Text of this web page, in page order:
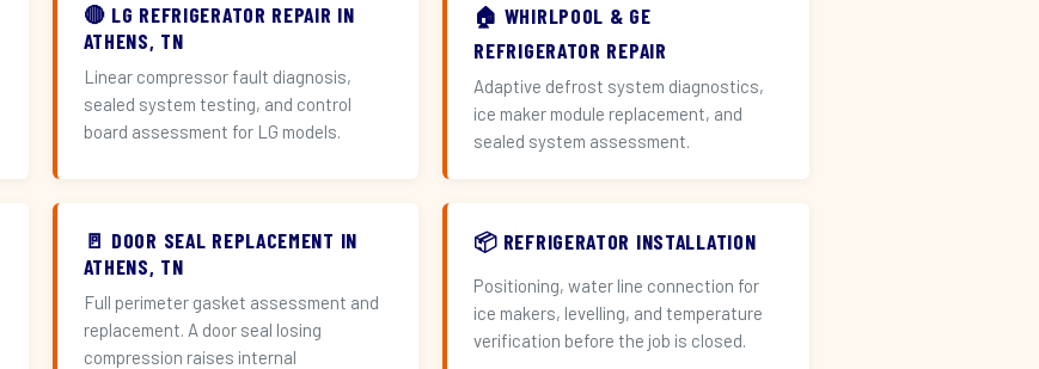
🔴 LG REFRIGERATOR REPAIR IN
ATHENS, TN
Linear compressor fault diagnosis,
sealed system testing, and control
board assessment for LG models.
🏠 WHIRLPOOL & GE
REFRIGERATOR REPAIR
Adaptive defrost system diagnostics,
ice maker module replacement, and
sealed system assessment.
🚪 DOOR SEAL REPLACEMENT IN
ATHENS, TN
Full perimeter gasket assessment and
replacement. A door seal losing
compression raises internal
📦 REFRIGERATOR INSTALLATION
Positioning, water line connection for
ice makers, levelling, and temperature
verification before the job is closed.